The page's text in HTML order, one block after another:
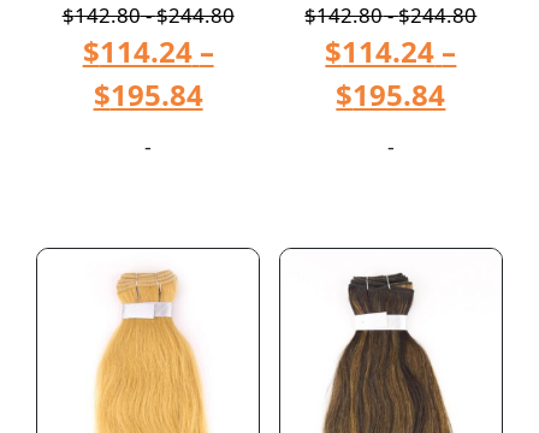
$142.80-$244.80
$114.24 –
$195.84
-
$142.80-$244.80
$114.24 –
$195.84
-